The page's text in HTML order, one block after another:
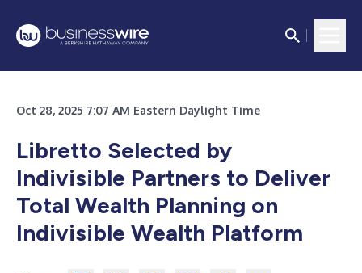
Oct 28, 2025 7:07 AM Eastern Daylight Time
Libretto Selected by
Indivisible Partners to Deliver
Total Wealth Planning on
Indivisible Wealth Platform